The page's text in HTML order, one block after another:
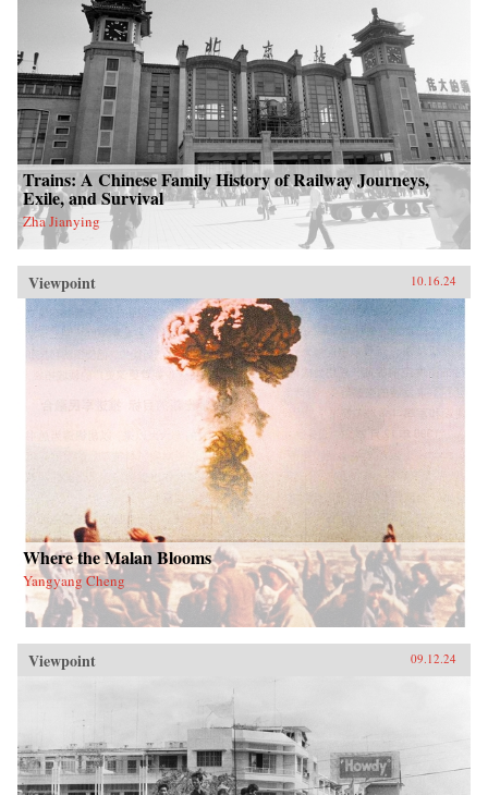
Trains: A Chinese Family History of Railway Journeys,
Exile, and Survival
Zha Jianying
Viewpoint 10.16.24
Where the Malan Blooms
Yangyang Cheng
Viewpoint 09.12.24